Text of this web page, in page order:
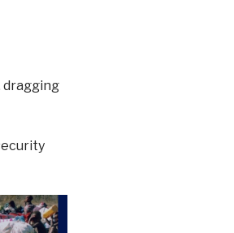
dragging